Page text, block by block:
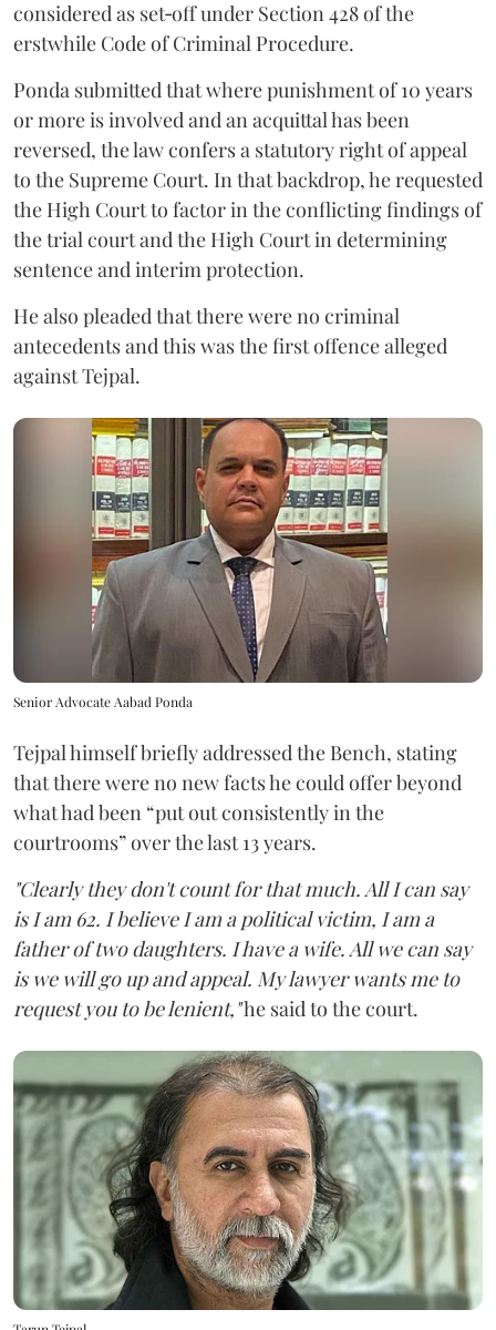
considered as set‑off under Section 428 of the
erstwhile Code of Criminal Procedure.
Ponda submitted that where punishment of 10 years
or more is involved and an acquittal has been
reversed, the law confers a statutory right of appeal
to the Supreme Court. In that backdrop, he requested
the High Court to factor in the conflicting findings of
the trial court and the High Court in determining
sentence and interim protection.
He also pleaded that there were no criminal
antecedents and this was the first offence alleged
against Tejpal.
Senior Advocate Aabad Ponda
Tejpal himself briefly addressed the Bench, stating
that there were no new facts he could offer beyond
what had been “put out consistently in the
courtrooms” over the last 13 years.
"Clearly they don't count for that much. All I can say
is I am 62. I believe I am a political victim, I am a
father of two daughters. I have a wife. All we can say
is we will go up and appeal. My lawyer wants me to
request you to be lenient,"he said to the court.